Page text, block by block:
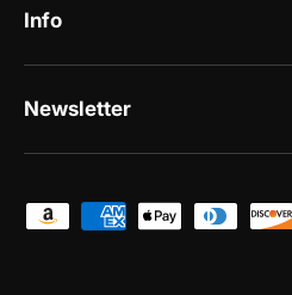
Info
Newsletter
Payment methods accepted